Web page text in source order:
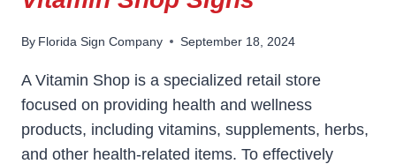
By Florida Sign Company September 18, 2024
A Vitamin Shop is a specialized retail store
focused on providing health and wellness
products, including vitamins, supplements, herbs,
and other health-related items. To effectively